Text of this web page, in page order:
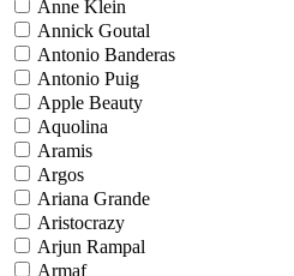
Anne Klein
Annick Goutal
Antonio Banderas
Antonio Puig
Apple Beauty
Aquolina
Aramis
Argos
Ariana Grande
Aristocrazy
Arjun Rampal
Armaf